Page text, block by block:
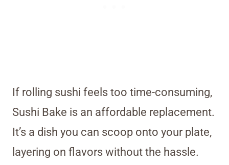
If rolling sushi feels too time-consuming,
Sushi Bake is an affordable replacement.
It’s a dish you can scoop onto your plate,
layering on flavors without the hassle.